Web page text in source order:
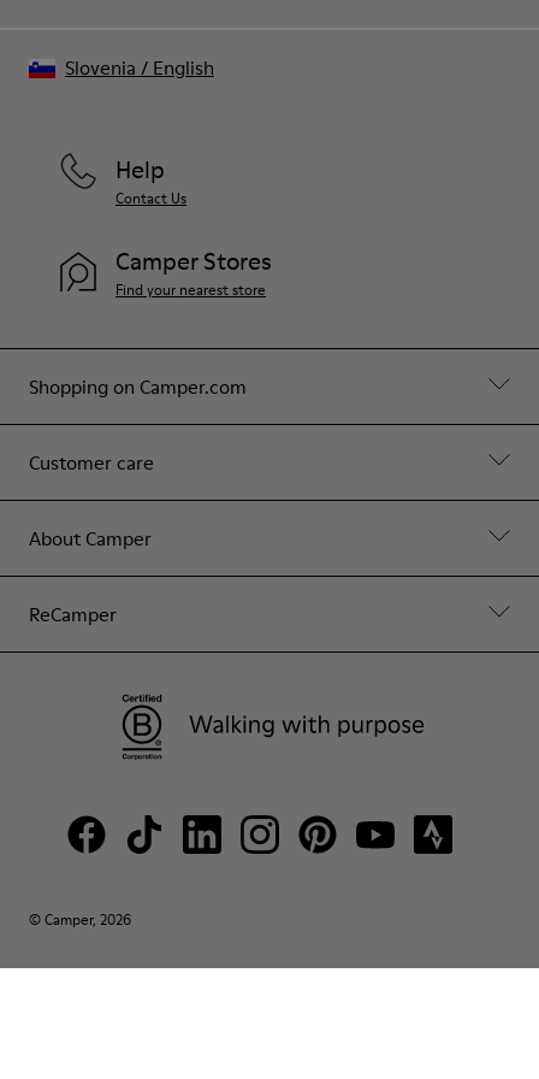
Shopping on Camper.com
Customer care
About Camper
ReCamper
Help
Contact Us
Camper Stores
Find your nearest store
© Camper, 2026
Slovenia / English